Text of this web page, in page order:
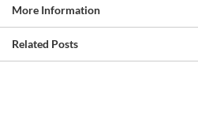
More Information
Related Posts